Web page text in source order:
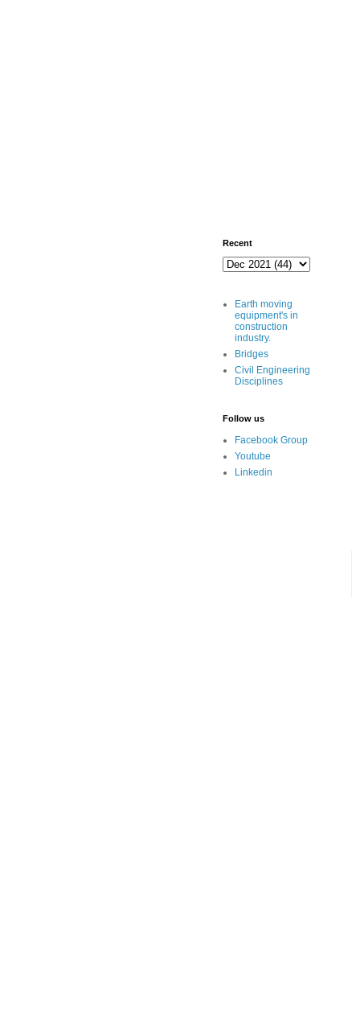
Recent
Earth moving
equipment's in
construction
industry.
Bridges
Civil Engineering
Disciplines
Follow us
Facebook Group
Youtube
Linkedin